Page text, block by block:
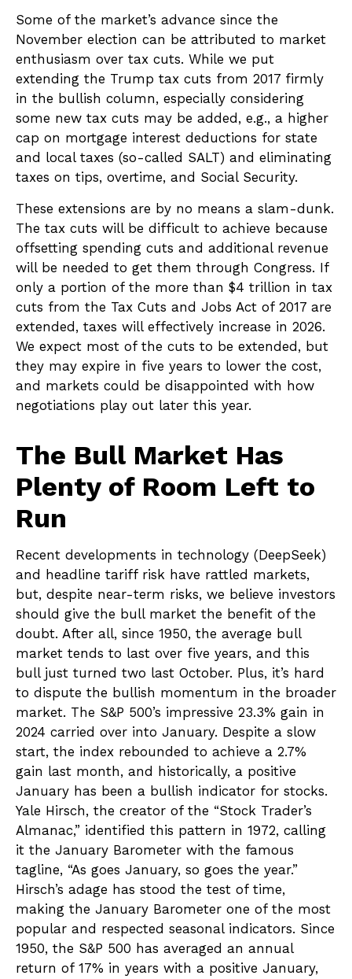
Some of the market’s advance since the
November election can be attributed to market
enthusiasm over tax cuts. While we put
extending the Trump tax cuts from 2017 firmly
in the bullish column, especially considering
some new tax cuts may be added, e.g., a higher
cap on mortgage interest deductions for state
and local taxes (so-called SALT) and eliminating
taxes on tips, overtime, and Social Security.
These extensions are by no means a slam-dunk.
The tax cuts will be difficult to achieve because
offsetting spending cuts and additional revenue
will be needed to get them through Congress. If
only a portion of the more than $4 trillion in tax
cuts from the Tax Cuts and Jobs Act of 2017 are
extended, taxes will effectively increase in 2026.
We expect most of the cuts to be extended, but
they may expire in five years to lower the cost,
and markets could be disappointed with how
negotiations play out later this year.
The Bull Market Has
Plenty of Room Left to
Run
Recent developments in technology (DeepSeek)
and headline tariff risk have rattled markets,
but, despite near-term risks, we believe investors
should give the bull market the benefit of the
doubt. After all, since 1950, the average bull
market tends to last over five years, and this
bull just turned two last October. Plus, it’s hard
to dispute the bullish momentum in the broader
market. The S&P 500’s impressive 23.3% gain in
2024 carried over into January. Despite a slow
start, the index rebounded to achieve a 2.7%
gain last month, and historically, a positive
January has been a bullish indicator for stocks.
Yale Hirsch, the creator of the “Stock Trader’s
Almanac,” identified this pattern in 1972, calling
it the January Barometer with the famous
tagline, “As goes January, so goes the year.”
Hirsch’s adage has stood the test of time,
making the January Barometer one of the most
popular and respected seasonal indicators. Since
1950, the S&P 500 has averaged an annual
return of 17% in years with a positive January,